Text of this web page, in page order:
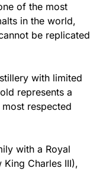
of the most
in the world,
be replicated
with limited
represents a
respected
with a Royal
Charles III),